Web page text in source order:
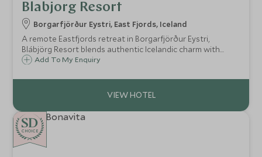
Blabjorg Resort
Borgarfjörður Eystri, East Fjords, Iceland
A remote Eastfjords retreat in Borgarfjörður Eystri,
Blábjörg Resort blends authentic Icelandic charm with
dramatic landscapes, geothermal spa experiences and
regions.
Add To My Enquiry
CHOICE